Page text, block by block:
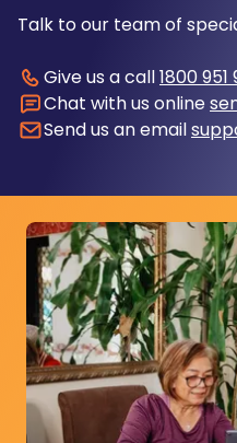
Talk to our team of
Give us a call1800 951
Chat with us online
Send us an email